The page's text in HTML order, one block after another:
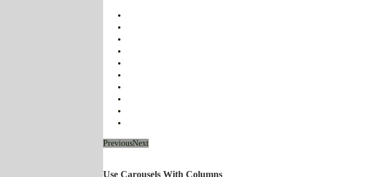
PreviousNext
Use Carousels With Columns